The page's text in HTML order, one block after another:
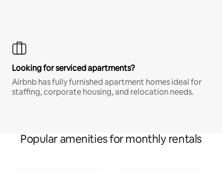
Looking for serviced apartments?
Airbnb has fully furnished apartment homes ideal for
staffing, corporate housing, and relocation needs.
Popular amenities for monthly rentals